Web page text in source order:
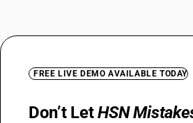
FREE LIVE DEMO AVAILABLE TODAY
Don’t LetHSN